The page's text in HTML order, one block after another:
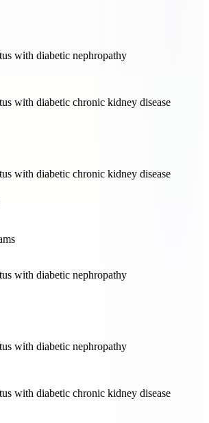
with diabetic nephropathy
with diabetic chronic kidney disease
with diabetic chronic kidney disease
with diabetic nephropathy
with diabetic nephropathy
with diabetic chronic kidney disease